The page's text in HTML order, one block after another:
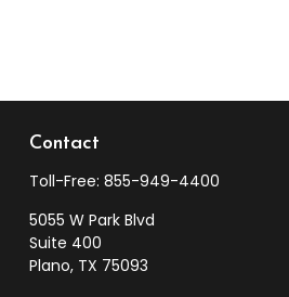
Contact
Toll-Free: 855-949-4400
5055 W Park Blvd
Suite 400
Plano, TX 75093